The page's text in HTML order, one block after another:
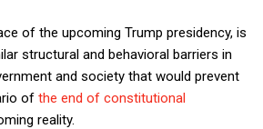
of the upcoming Trump presidency, is
structural and behavioral barriers in
and society that would prevent
of the end of constitutional
reality.